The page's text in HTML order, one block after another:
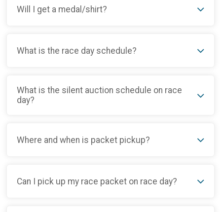
Will I get a medal/shirt?
What is the race day schedule?
What is the silent auction schedule on race
day?
Where and when is packet pickup?
Can I pick up my race packet on race day?